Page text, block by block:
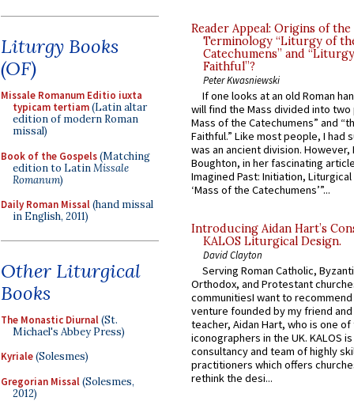
Liturgy Books
(OF)
Missale Romanum Editio iuxta
typicam tertiam(Latin altar
edition of modern Roman
missal)
Book of the Gospels(Matching
edition to LatinMissale
Romanum)
Daily Roman Missal(hand missal
in English, 2011)
Other Liturgical
Books
The Monastic Diurnal(St.
Michael's Abbey Press)
Kyriale(Solesmes)
Gregorian Missal(Solesmes,
2012)
Reader Appeal: Origins of the
Terminology “Liturgy of
Catechumens” and
Faithful”?
Peter Kwasniewski
If one looks at an old Roman
will find the Mass divided into
Mass of the Catechumens” and
Faithful.” Like most people, I had
was an ancient division. However,
Boughton, in her fascinating
Imagined Past: Initiation,
‘Mass of the Catechumens’”...
Introducing Aidan Hart’s
KALOS Liturgical Design.
David Clayton
Serving Roman Catholic,
Orthodox, and Protestant
communitiesI want to recommend
venture founded by my friend
teacher, Aidan Hart, who is one
iconographers in the UK. KALOS
consultancy and team of highly
practitioners which offers
rethink the desi...